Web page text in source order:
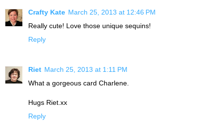
Crafty Kate March 25, 2013 at 12:46 PM
Really cute! Love those unique sequins!
Reply
Riet March 25, 2013 at 1:11 PM
What a gorgeous card Charlene.
Hugs Riet.xx
Reply